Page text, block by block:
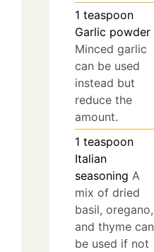
1 teaspoon
Garlic powder
Minced garlic
can be used
instead but
reduce the
amount.
1 teaspoon
Italian
seasoning A
mix of dried
basil, oregano,
and thyme can
be used if not